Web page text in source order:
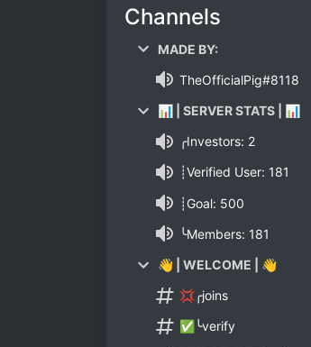
Channels
MADE BY:
TheOfficialPig#8118
📊 | SERVER STATS | 📊
╭Investors: 2
┊Verified User: 181
┊Goal: 500
╰Members: 181
👋 | WELCOME | 👋
💢╭joins
✅╰verify